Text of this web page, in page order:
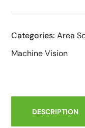
Categories:Area
Machine Vision
DESCRIPTION